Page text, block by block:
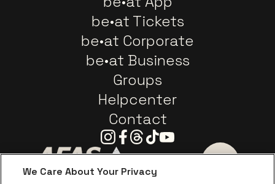
be•at Tickets
be•at Corporate
be•at Business
Groups
Helpcenter
Contact
Instagram
Facebook
Threads
TiktokYoutube
We Care About Your Privacy